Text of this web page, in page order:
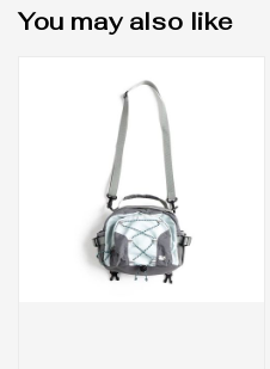
You may also like